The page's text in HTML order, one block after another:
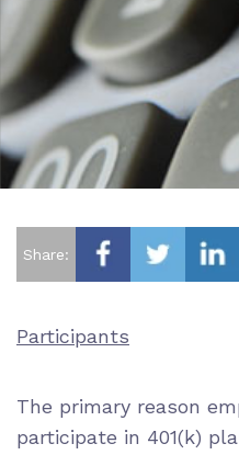
Share:
Participants
The primary reason
participate in 401(k)